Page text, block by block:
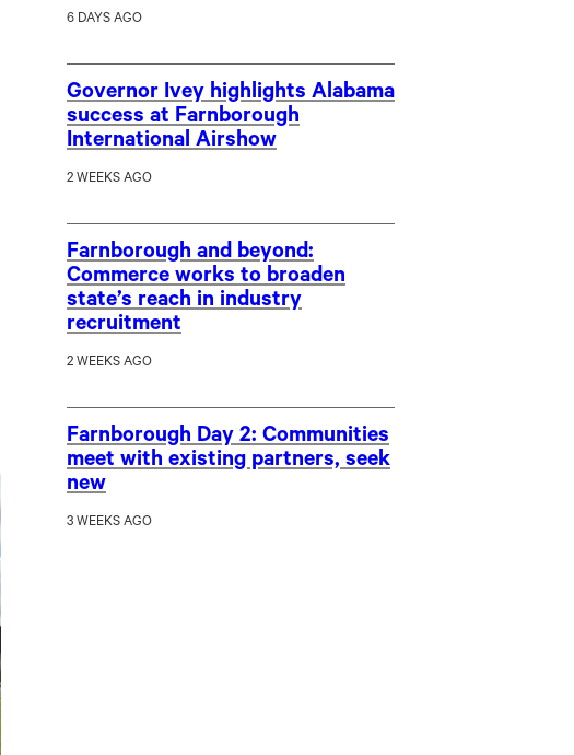
6 DAYS AGO
Governor Ivey highlights Alabama
success at Farnborough
International Airshow
2 WEEKS AGO
Farnborough and beyond:
Commerce works to broaden
state’s reach in industry
recruitment
2 WEEKS AGO
Farnborough Day 2: Communities
meet with existing partners, seek
new
3 WEEKS AGO